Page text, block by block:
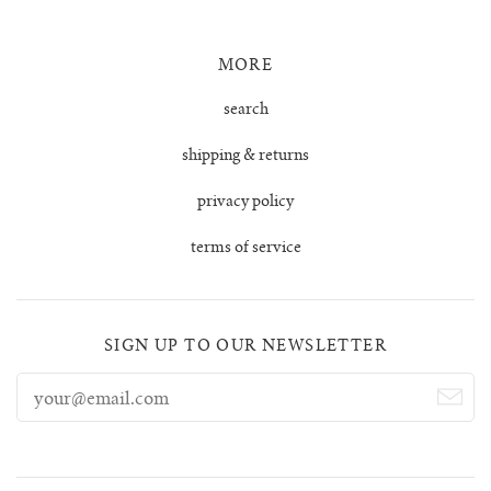
MORE
search
shipping & returns
privacy policy
terms of service
SIGN UP TO OUR NEWSLETTER